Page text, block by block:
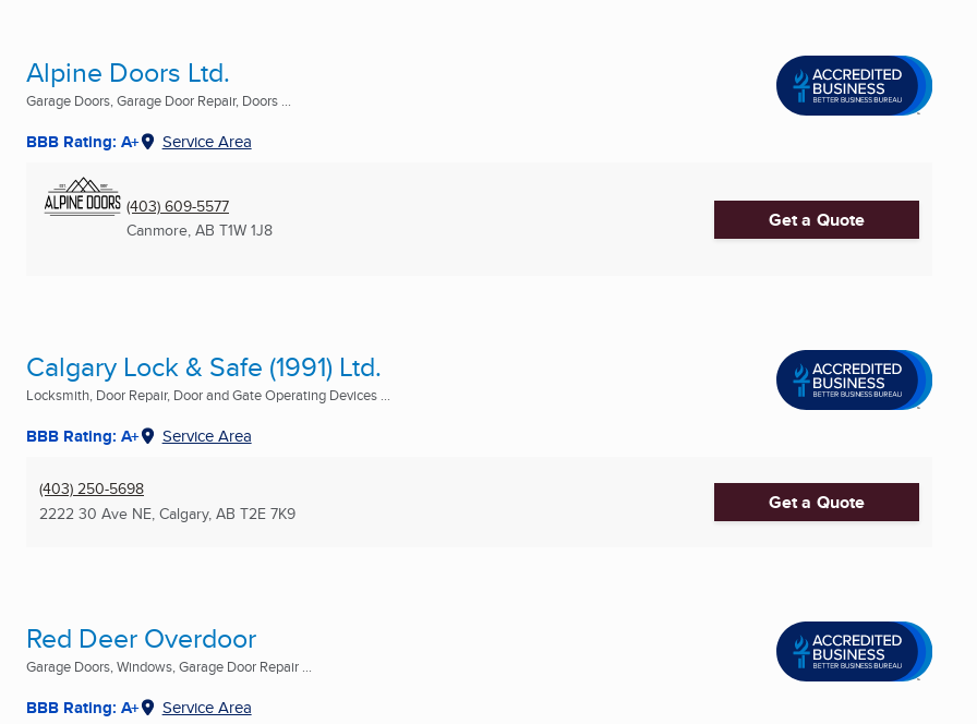
Alpine Doors Ltd.
Garage Doors, Garage Door Repair, Doors ...
BBB Rating: A+ Service Area
(403) 609-5577
Canmore, AB T1W 1J8 Get a Quote
Calgary Lock & Safe (1991) Ltd.
Locksmith, Door Repair, Door and Gate Operating Devices ...
BBB Rating: A+ Service Area
(403) 250-5698
2222 30 Ave NE, Calgary, AB T2E 7K9 Get a Quote
Red Deer Overdoor
Garage Doors, Windows, Garage Door Repair ...
BBB Rating: A+ Service Area